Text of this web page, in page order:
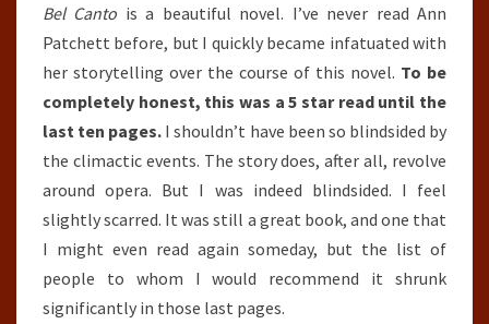
Bel Canto is a beautiful novel. I’ve never read Ann
Patchett before, but I quickly became infatuated with
her storytelling over the course of this novel. To be
completely honest, this was a 5 star read until the
last ten pages. I shouldn’t have been so blindsided by
the climactic events. The story does, after all, revolve
around opera. But I was indeed blindsided. I feel
slightly scarred. It was still a great book, and one that
I might even read again someday, but the list of
people to whom I would recommend it shrunk
significantly in those last pages.